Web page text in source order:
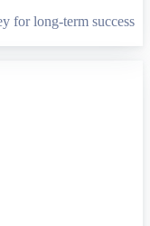
for long-term success